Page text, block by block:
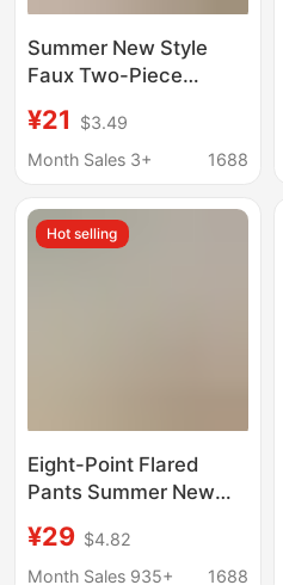
Summer New Style
Faux Two-Piece
Pants, Thin High-
Waisted, with Side
Plus Size, Cross-
Border Supply
¥21
$3.49
Month Sales 3+
1688
Hot selling
Eight-Point Flared
Pants Summer New
Waisted Pocket Shark
Flared Pants Plus Size
¥29 $4.82
Month Sales 935+
1688